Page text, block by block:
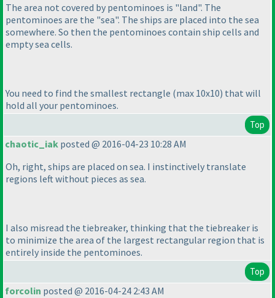
The area not covered by pentominoes is "land". The
pentominoes are the "sea". The ships are placed into the sea
somewhere. So then the pentominoes contain ship cells and
empty sea cells.
You need to find the smallest rectangle (max 10x10) that will
hold all your pentominoes.
Top
chaotic_iak posted @ 2016-04-23 10:28 AM
Oh, right, ships are placed on sea. I instinctively translate
regions left without pieces as sea.
I also misread the tiebreaker, thinking that the tiebreaker is
to minimize the area of the largest rectangular region that is
entirely inside the pentominoes.
Top
forcolin posted @ 2016-04-24 2:43 AM